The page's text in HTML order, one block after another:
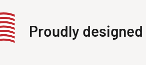
Proudly